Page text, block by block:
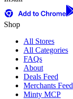
Shop
All Stores
All Categories
FAQs
About
Deals Feed
Merchants Feed
Minty MCP